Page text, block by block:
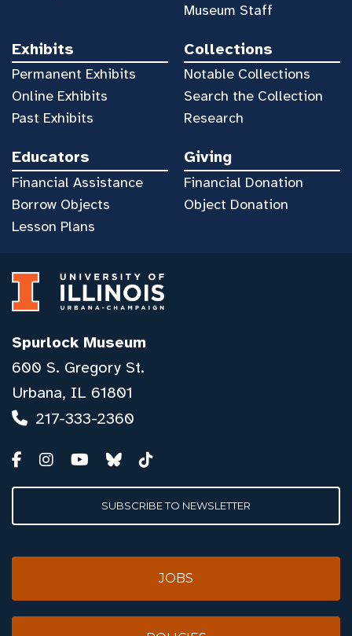
Museum Staff
Exhibits
Permanent Exhibits
Online Exhibits
Past Exhibits
Collections
Notable Collections
Search the Collection
Research
Educators
Financial Assistance
Borrow Objects
Lesson Plans
Giving
Financial Donation
Object Donation
Spurlock Museum
600 S. Gregory St.
Urbana, IL 61801
217-333-2360
SUBSCRIBE TO NEWSLETTER
JOBS